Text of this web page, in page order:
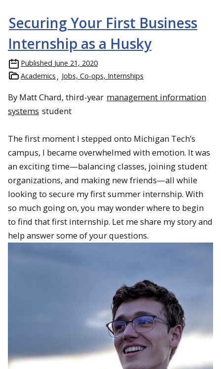
Securing Your First Business
Internship as a Husky
Published June 21, 2020
Academics
Jobs, Co-ops, Internships
By Matt Chard, third-year management information
systems student
The first moment I stepped onto Michigan Tech’s
campus, I became overwhelmed with emotion. It was
an exciting time—balancing classes, joining student
organizations, and making new friends—all while
looking to secure my first summer internship. With
so much going on, you may wonder where to begin
to find that first internship. Let me share my story and
help answer some of your questions.